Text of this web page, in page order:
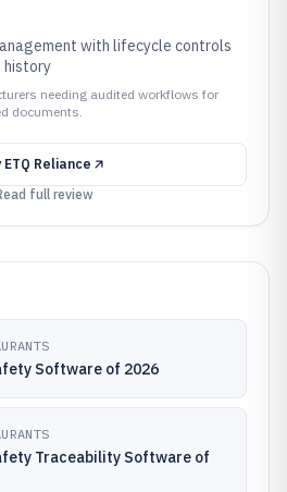
with lifecycle controls
history
needing audited workflows for
documents.
ETQ Reliance
full review
Software of 2026
Traceability Software of